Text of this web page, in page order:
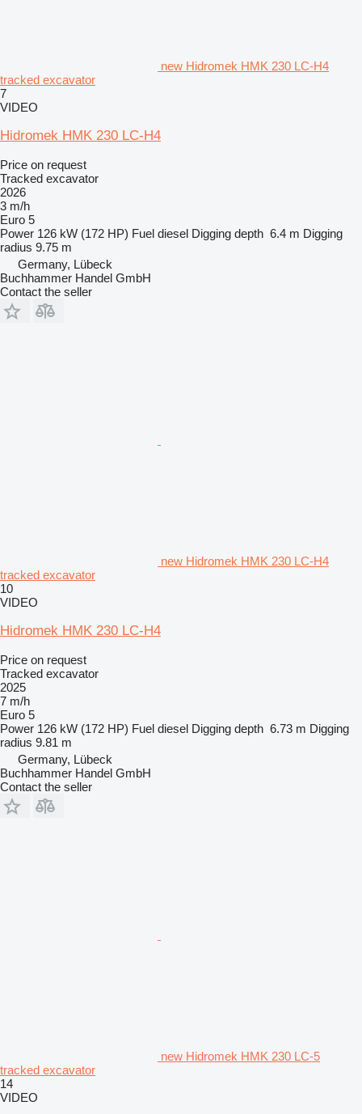
new Hidromek HMK 230 LC-H4
tracked excavator
7
VIDEO
Hidromek HMK 230 LC-H4
Price on request
Tracked excavator
2026
3 m/h
Euro 5
Power 126 kW (172 HP) Fuel diesel Digging depth 6.4 m Digging
radius 9.75 m
Germany, Lübeck
Buchhammer Handel GmbH
Contact the seller
new Hidromek HMK 230 LC-H4
tracked excavator
10
VIDEO
Hidromek HMK 230 LC-H4
Price on request
Tracked excavator
2025
7 m/h
Euro 5
Power 126 kW (172 HP) Fuel diesel Digging depth 6.73 m Digging
radius 9.81 m
Germany, Lübeck
Buchhammer Handel GmbH
Contact the seller
new Hidromek HMK 230 LC-5
tracked excavator
14
VIDEO